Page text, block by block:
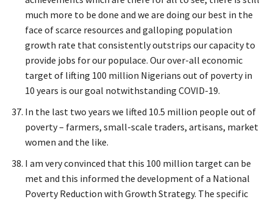
much more to be done and we are doing our best in the
face of scarce resources and galloping population
growth rate that consistently outstrips our capacity to
provide jobs for our populace. Our over-all economic
target of lifting 100 million Nigerians out of poverty in
10 years is our goal notwithstanding COVID-19.
In the last two years we lifted 10.5 million people out of
poverty – farmers, small-scale traders, artisans, market
women and the like.
I am very convinced that this 100 million target can be
met and this informed the development of a National
Poverty Reduction with Growth Strategy. The specific